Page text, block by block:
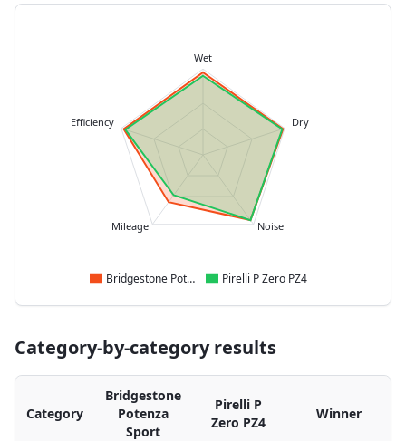
Wet
Dry
Noise
Mileage
Efficiency
Bridgestone Potenza Sport Pirelli P Zero PZ4
Category-by-category results
Category
Bridgestone
Potenza
Sport
Pirelli P
Zero PZ4
Winner